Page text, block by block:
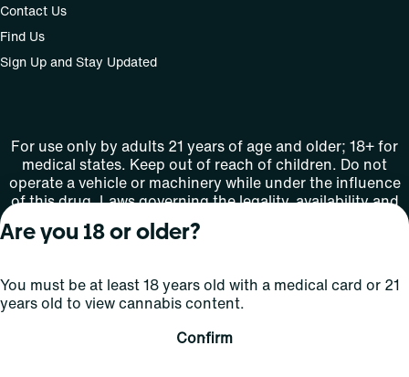
Contact Us
Find Us
Sign Up and Stay Updated
For use only by adults 21 years of age and older; 18+ for
medical states. Keep out of reach of children. Do not
operate a vehicle or machinery while under the influence
of this drug. Laws governing the legality, availability and
use of marijuana vary by state.
License number(s): MMTC-2015-0001
Privacy
Are you 18 or older?
You must be at least 18 years old with a medical card or 21
years old to view cannabis content.
Confirm